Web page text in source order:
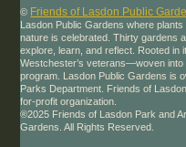
© Friends of Lasdon Public
Lasdon Public Gardens where
nature is celebrated. Thirty gardens
explore, learn, and reflect. Rooted in
Westchester’s veterans—woven
program. Lasdon Public Gardens is
Parks Department. Friends of
for-profit organization.
®2025 Friends of Lasdon Park and
Gardens. All Rights Reserved.